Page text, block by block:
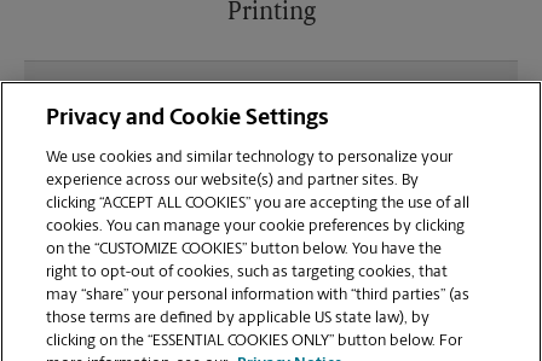
Printing
sending documents for printing at your Prairieville
location?
Can I get a print job finished (laminated, bound, or
stapled) on-site at 37459 Ultima Plaza Blvd?
Does this Prairieville location handle large format
printing for banners, posters, or blueprints?
Privacy and Cookie Settings
We use cookies and similar technology to personalize your
experience across our website(s) and partner sites. By
clicking “ACCEPT ALL COOKIES” you are accepting the use of all
cookies. You can manage your cookie preferences by clicking
on the “CUSTOMIZE COOKIES” button below. You have the
right to opt-out of cookies, such as targeting cookies, that
may “share” your personal information with “third parties” (as
those terms are defined by applicable US state law), by
clicking on the “ESSENTIAL COOKIES ONLY” button below. For